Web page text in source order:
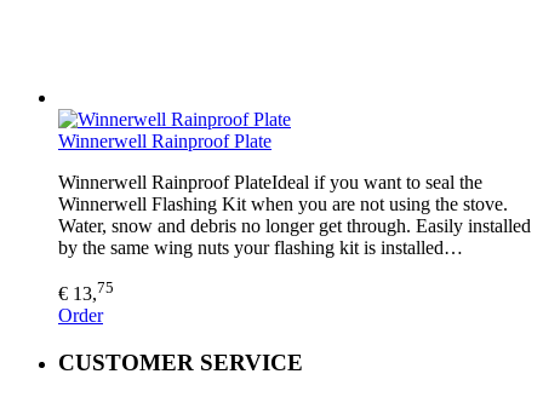
Winnerwell Rainproof Plate
Winnerwell Rainproof PlateIdeal if you want to seal the
Winnerwell Flashing Kit when you are not using the stove.
Water, snow and debris no longer get through. Easily installed
by the same wing nuts your flashing kit is installed…
€ 13,75
Order
CUSTOMER SERVICE